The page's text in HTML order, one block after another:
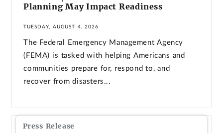
Planning May Impact Readiness
TUESDAY, AUGUST 4, 2026
The Federal Emergency Management Agency
(FEMA) is tasked with helping Americans and
communities prepare for, respond to, and
recover from disasters...
Press Release